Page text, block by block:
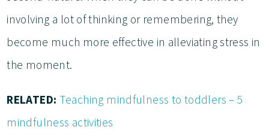
involving a lot of thinking or remembering, they
become much more effective in alleviating stress in
the moment.
RELATED: Teaching mindfulness to toddlers – 5
mindfulness activities